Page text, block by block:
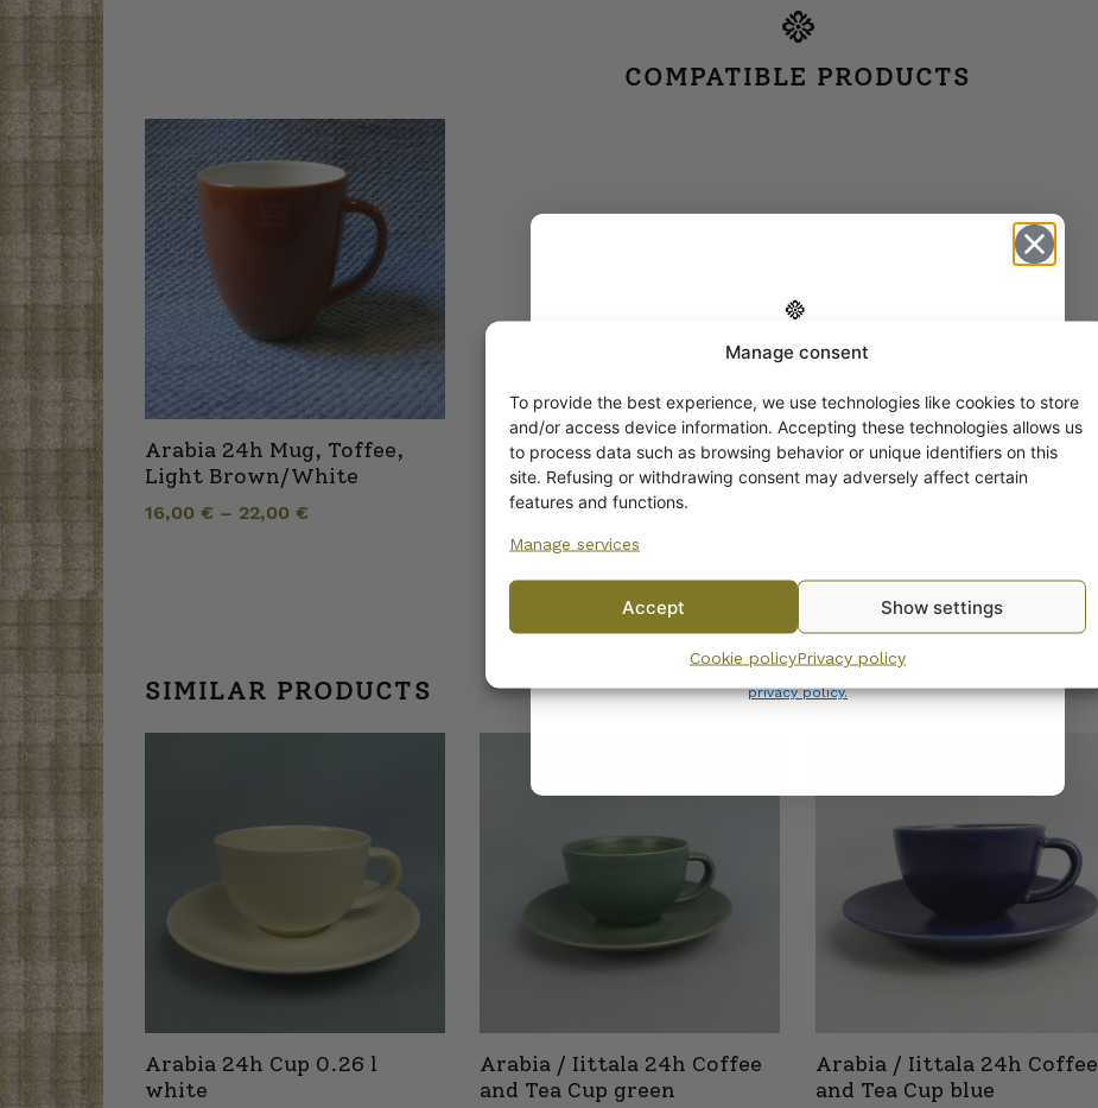
Manage consent
To provide the best experience, we use technologies like cookies to store
and/or access device information. Accepting these technologies allows us
to process data such as browsing behavior or unique identifiers on this
site. Refusing or withdrawing consent may adversely affect certain
features and functions.
Manage services
Accept Show settings
Cookie policyPrivacy policy
COMPATIBLE PRODUCTS
Arabia 24h Mug, Toffee,
Light Brown/White
16,00 € – 22,00 €
SIMILAR PRODUCTS
Arabia 24h Cup 0.26 l
white
Arabia / Iittala 24h Coffee
and Tea Cup green
Arabia / Iittala 24h Coffee
and Tea Cup blue
Get -5%
off?
Yes! I want the discount
By subscribing to the newsletter, you consent to receiving messages from
Wanhojen kuppien and confirm that you have read and accepted
privacy policy.